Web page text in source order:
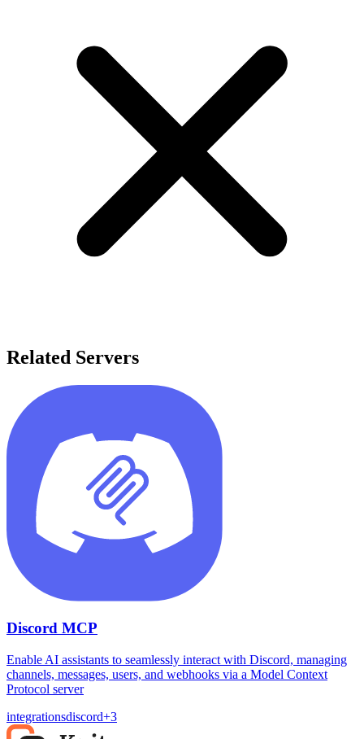
Related Servers
Discord MCP
Enable AI assistants to seamlessly interact with Discord, managing
channels, messages, users, and webhooks via a Model Context
Protocol server
integrationsdiscord+3